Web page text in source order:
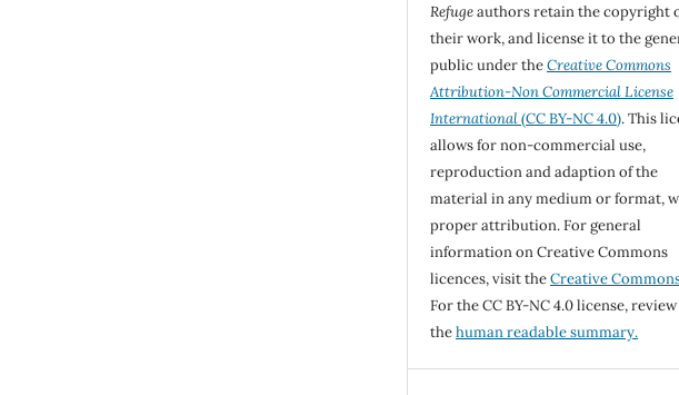
Refugeauthors retain the copyright
their work, and license it to the
public under theCreative Commons
Attribution-Non Commercial License
International(CC BY-NC 4.0). This
allows for non-commercial use,
reproduction and adaption of the
material in any medium or format,
proper attribution. For general
information on Creative Commons
licences, visit theCreative
For the CC BY-NC 4.0 license, review
thehuman readable summary.